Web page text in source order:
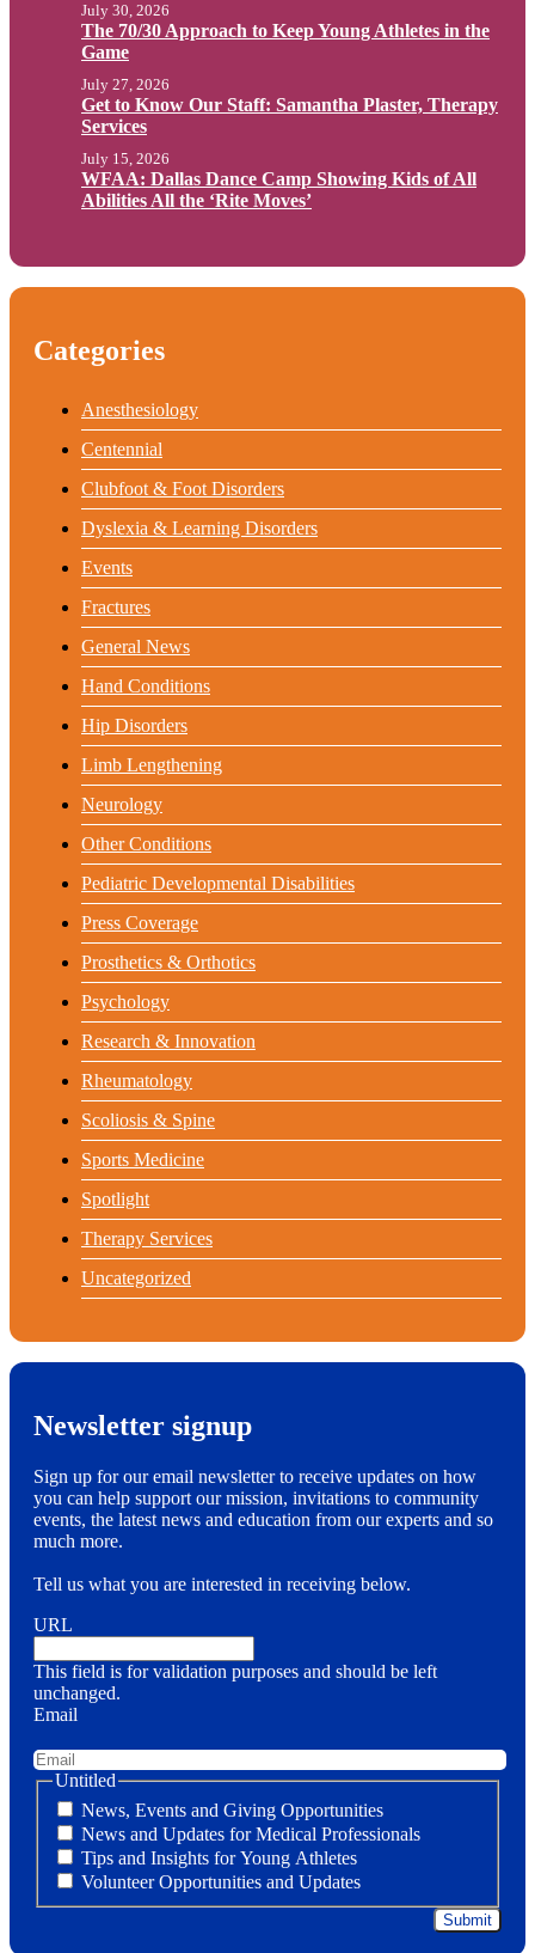
The 70/30 Approach to Keep Young Athletes in the
Game
July 30, 2026
Get to Know Our Staff: Samantha Plaster, Therapy
Services
July 27, 2026
WFAA: Dallas Dance Camp Showing Kids of All
Abilities All the ‘Rite Moves’
July 15, 2026
Categories
Anesthesiology
Centennial
Clubfoot & Foot Disorders
Dyslexia & Learning Disorders
Events
Fractures
General News
Hand Conditions
Hip Disorders
Limb Lengthening
Neurology
Other Conditions
Pediatric Developmental Disabilities
Press Coverage
Prosthetics & Orthotics
Psychology
Research & Innovation
Rheumatology
Scoliosis & Spine
Sports Medicine
Spotlight
Therapy Services
Uncategorized
Newsletter signup
Sign up for our email newsletter to receive updates on how
you can help support our mission, invitations to community
events, the latest news and education from our experts and so
much more.
Tell us what you are interested in receiving below.
URL
This field is for validation purposes and should be left
unchanged.
Email
Untitled
News, Events and Giving Opportunities
News and Updates for Medical Professionals
Tips and Insights for Young Athletes
Volunteer Opportunities and Updates